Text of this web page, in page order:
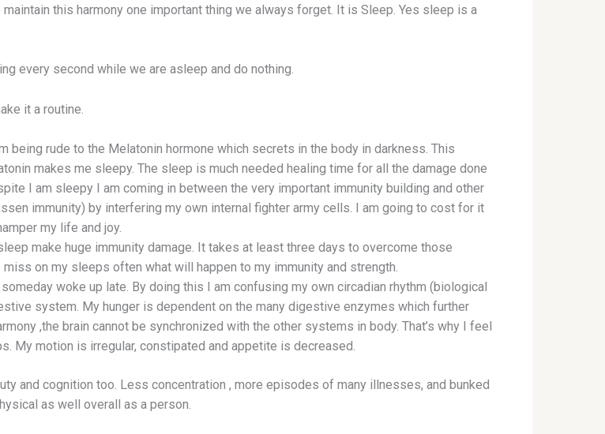
this harmony one important thing we always forget. It is Sleep. Yes sleep is a
every second while we are asleep and do nothing.
it a routine.
being rude to the Melatonin hormone which secrets in the body in darkness. This
makes me sleepy. The sleep is much needed healing time for all the damage done
I am sleepy I am coming in between the very important immunity building and other
immunity) by interfering my own internal fighter army cells. I am going to cost for it
my life and joy.
make huge immunity damage. It takes at least three days to overcome those
on my sleeps often what will happen to my immunity and strength.
woke up late. By doing this I am confusing my own circadian rhythm (biological
system. My hunger is dependent on the many digestive enzymes which further
,the brain cannot be synchronized with the other systems in body. That’s why I feel
My motion is irregular, constipated and appetite is decreased.
and cognition too. Less concentration , more episodes of many illnesses, and bunked
as well overall as a person.